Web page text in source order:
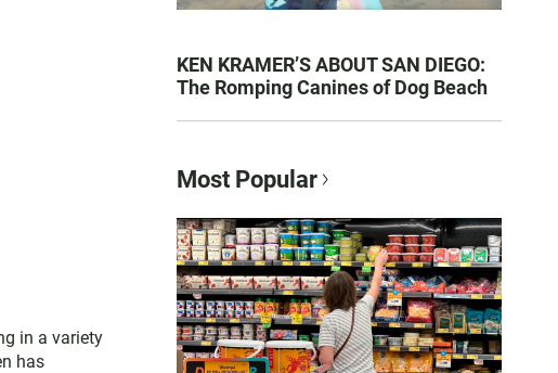
in a variety
has
KEN KRAMER’S ABOUT SAN DIEGO:
The Romping Canines of Dog Beach
Most Popular